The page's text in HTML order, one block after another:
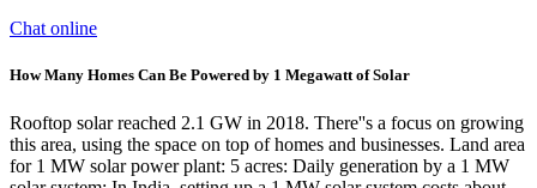
Chat online
How Many Homes Can Be Powered by 1 Megawatt of Solar
Rooftop solar reached 2.1 GW in 2018. There''s a focus on growing
this area, using the space on top of homes and businesses. Land area
for 1 MW solar power plant: 5 acres: Daily generation by a 1 MW